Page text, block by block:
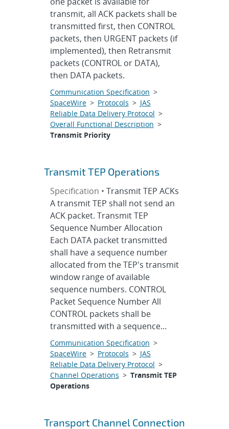
transmit, all ACK packets shall be
transmitted first, then CONTROL
packets, then URGENT packets (if
implemented), then Retransmit
packets (CONTROL or DATA),
then DATA packets.
Communication Specification >
SpaceWire> Protocols > JAS
Reliable Data Delivery Protocol >
Overall Functional Description >
Transmit Priority
Transmit TEP Operations
Specification • Transmit TEP ACKs
A transmit TEP shall not send an
ACK packet. Transmit TEP
Sequence Number Allocation
Each DATA packet transmitted
shall have a sequence number
allocated from the TEP's transmit
window range of available
sequence numbers. CONTROL
Packet Sequence Number All
CONTROL packets shall be
transmitted with a sequence...
Communication Specification >
SpaceWire> Protocols > JAS
Reliable Data Delivery Protocol >
Channel Operations > Transmit TEP
Operations
Transport Channel Connection